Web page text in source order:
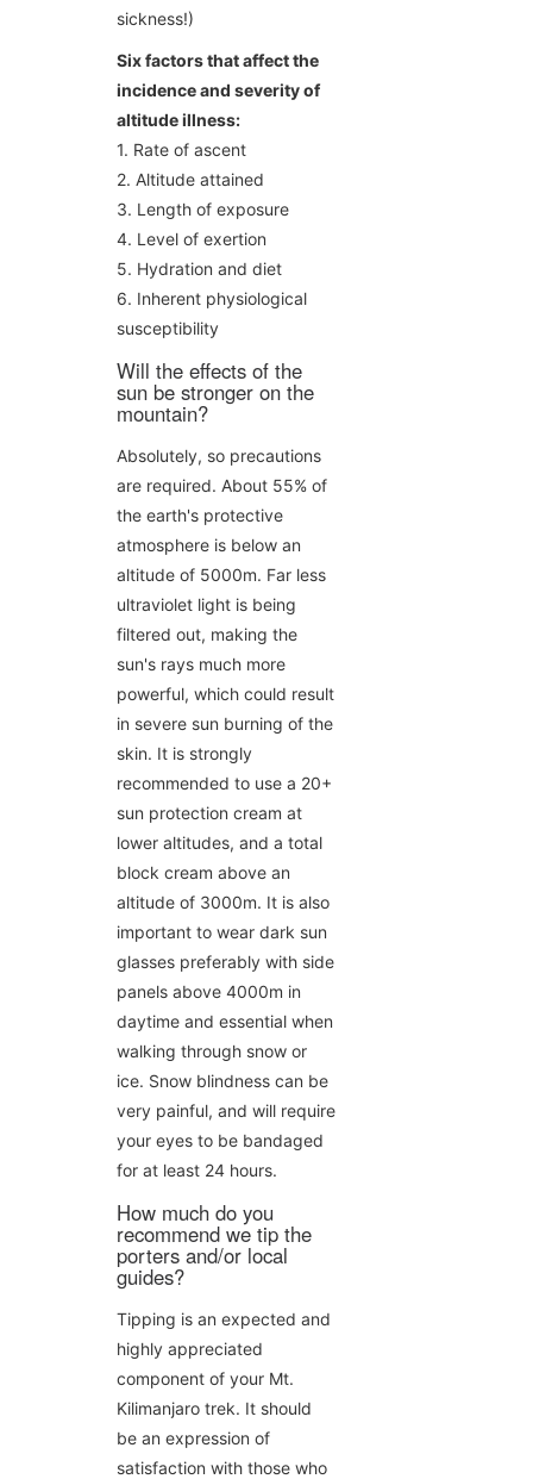
sickness!)
Six factors that affect the
incidence and severity of
altitude illness:
1. Rate of ascent
2. Altitude attained
3. Length of exposure
4. Level of exertion
5. Hydration and diet
6. Inherent physiological
susceptibility
Will the effects of the
sun be stronger on the
mountain?
Absolutely, so precautions
are required. About 55% of
the earth's protective
atmosphere is below an
altitude of 5000m. Far less
ultraviolet light is being
filtered out, making the
sun's rays much more
powerful, which could result
in severe sun burning of the
skin. It is strongly
recommended to use a 20+
sun protection cream at
lower altitudes, and a total
block cream above an
altitude of 3000m. It is also
important to wear dark sun
glasses preferably with side
panels above 4000m in
daytime and essential when
walking through snow or
ice. Snow blindness can be
very painful, and will require
your eyes to be bandaged
for at least 24 hours.
How much do you
recommend we tip the
porters and/or local
guides?
Tipping is an expected and
highly appreciated
component of your Mt.
Kilimanjaro trek. It should
be an expression of
satisfaction with those who